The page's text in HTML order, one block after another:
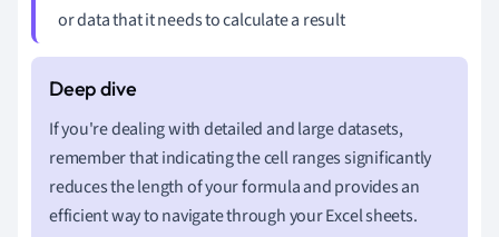
or data that it needs to calculate a result
If you're dealing with detailed and large datasets,
remember that indicating the cell ranges significantly
reduces the length of your formula and provides an
efficient way to navigate through your Excel sheets.